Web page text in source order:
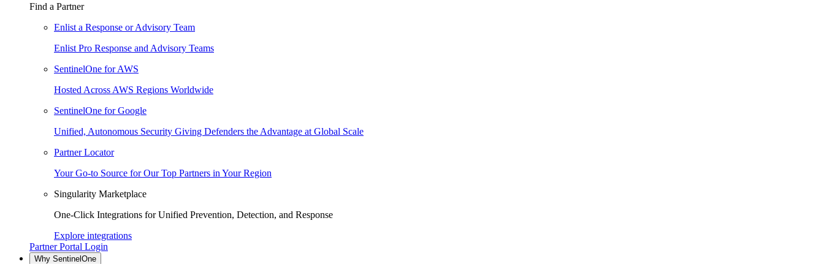
Find a Partner
Enlist a Response or Advisory Team
Enlist Pro Response and Advisory Teams
SentinelOne for AWS
Hosted Across AWS Regions Worldwide
SentinelOne for Google
Unified, Autonomous Security Giving Defenders the Advantage at Global Scale
Partner Locator
Your Go-to Source for Our Top Partners in Your Region
Singularity Marketplace
One-Click Integrations for Unified Prevention, Detection, and Response
Explore integrations
Partner Portal Login
Why SentinelOne